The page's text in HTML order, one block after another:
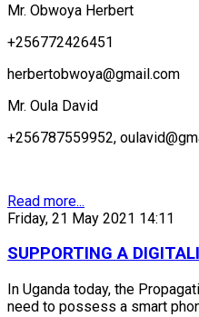
Mr. Obwoya Herbert
+256772426451
herbertobwoya@gmail.com
Mr. Oula David
+256787559952,
Read more...
Friday, 21 May 2021 14:11
SUPPORTING A
In Uganda today, the
need to possess a smart